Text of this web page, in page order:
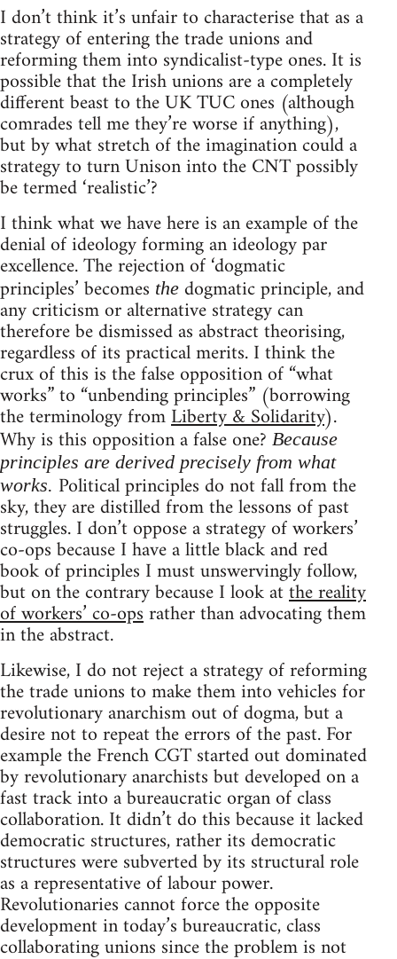
I don’t think it’s unfair to characterise that as a
strategy of entering the trade unions and
reforming them into syndicalist-type ones. It is
possible that the Irish unions are a completely
different beast to the UK TUC ones (although
comrades tell me they’re worse if anything),
but by what stretch of the imagination could a
strategy to turn Unison into the CNT possibly
be termed ‘realistic’?
I think what we have here is an example of the
denial of ideology forming an ideology par
excellence. The rejection of ‘dogmatic
principles’ becomes the dogmatic principle, and
any criticism or alternative strategy can
therefore be dismissed as abstract theorising,
regardless of its practical merits. I think the
crux of this is the false opposition of “what
works” to “unbending principles” (borrowing
the terminology fromLiberty & Solidarity).
Why is this opposition a false one? Because
principles are derived precisely from what
works. Political principles do not fall from the
sky, they are distilled from the lessons of past
struggles. I don’t oppose a strategy of workers’
co-ops because I have a little black and red
book of principles I must unswervingly follow,
but on the contrary because I look atthe reality
of workers’ co-opsrather than advocating them
in the abstract.
Likewise, I do not reject a strategy of reforming
the trade unions to make them into vehicles for
revolutionary anarchism out of dogma, but a
desire not to repeat the errors of the past. For
example the French CGT started out dominated
by revolutionary anarchists but developed on a
fast track into a bureaucratic organ of class
collaboration. It didn’t do this because it lacked
democratic structures, rather its democratic
structures were subverted by its structural role
as a representative of labour power.
Revolutionaries cannot force the opposite
development in today’s bureaucratic, class
collaborating unions since the problem is not